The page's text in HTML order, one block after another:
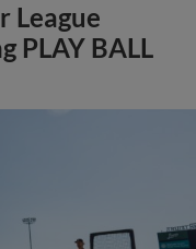
League
PLAY BALL